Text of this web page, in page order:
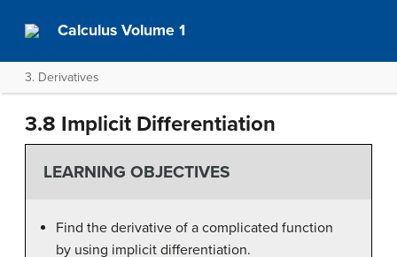
Calculus Volume 1
3. Derivatives
3.8 Implicit Differentiation
LEARNING OBJECTIVES
Find the derivative of a complicated function
by using implicit differentiation.